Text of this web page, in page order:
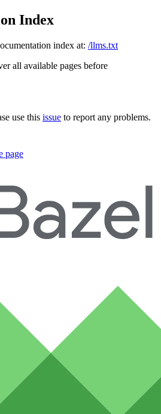
Index
index at: /llms.txt
all available pages before
use this issue to report any problems.
page